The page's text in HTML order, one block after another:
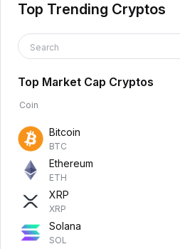
Top Trending Cryptos
Search
Top Market Cap Cryptos
Coin
Bitcoin
BTC
Ethereum
ETH
XRP
XRP
Solana
SOL